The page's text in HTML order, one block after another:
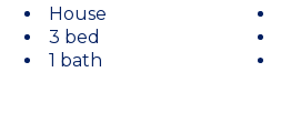
House
3 bed
1 bath